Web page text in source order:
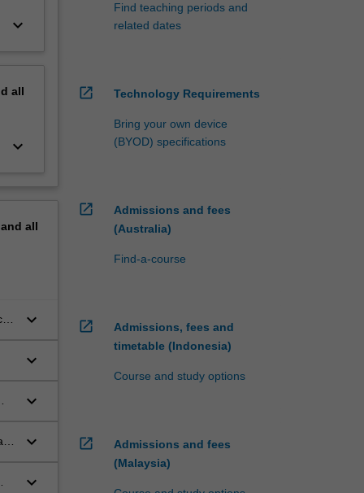
keyboard_arrow_down
all
keyboard_arrow_down
all
keyboard_arrow_down
keyboard_arrow_down
keyboard_arrow_down
keyboard_arrow_down
keyboard_arrow_down
Find teaching periods and
related dates
open_in_new Technology Requirements
Bring your own device
(BYOD) specifications
open_in_new
Admissions and fees
(Australia)
Find-a-course
open_in_new
Admissions, fees and
timetable (Indonesia)
Course and study options
open_in_new
Admissions and fees
(Malaysia)